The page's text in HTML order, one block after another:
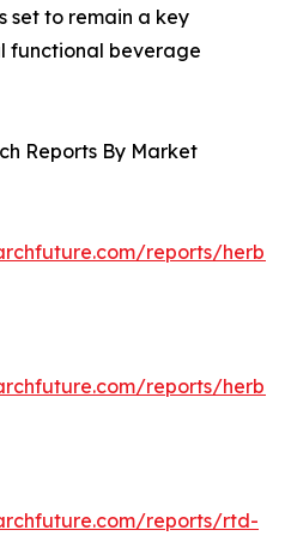
set to remain a key
functional beverage
Reports By Market
reports/
reports/
reports/rtd-